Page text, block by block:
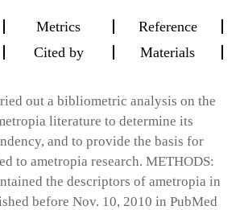
Metrics
Reference
Cited by Materials
out a bibliometric analysis on the
literature to determine its
and to provide the basis for
to ametropia research. METHODS:
the descriptors of ametropia in
before Nov. 10, 2010 in PubMed